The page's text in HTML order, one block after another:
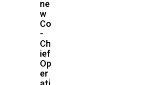
ne
w
Co
-
Ch
ief
Op
er